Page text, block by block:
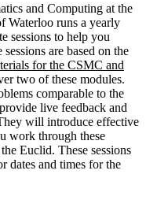
and Computing at the
Waterloo runs a yearly
sessions to help you
are based on the
for the CSMC and
two of these modules.
comparable to the
live feedback and
will introduce effective
work through these
Euclid. These sessions
dates and times for the